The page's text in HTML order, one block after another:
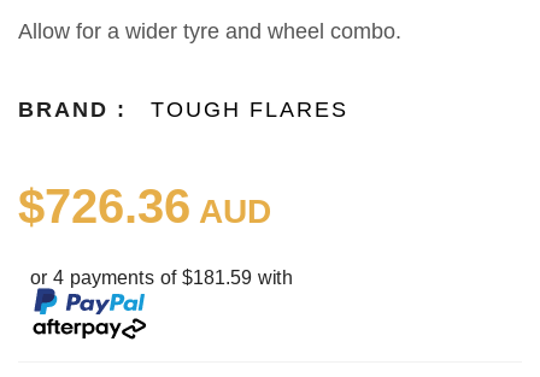
Allow for a wider tyre and wheel combo.
BRAND : TOUGH FLARES
$726.36 AUD
or 4 payments of $181.59 with